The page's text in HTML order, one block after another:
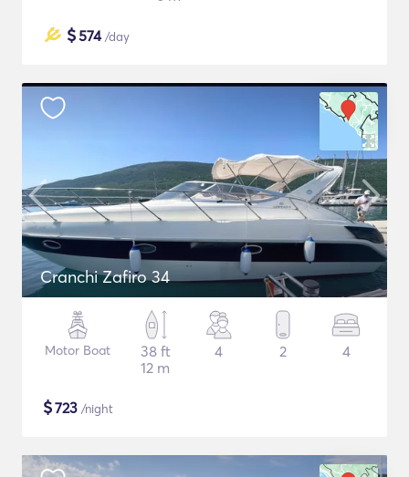
$574/day
Cranchi Zafiro 34
Motor Boat
38 ft
12 m
4 2 4
$723 /night